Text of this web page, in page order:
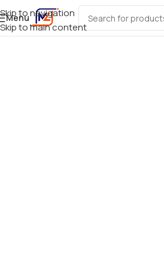
Skip to navigation
Skip to main content
Menu